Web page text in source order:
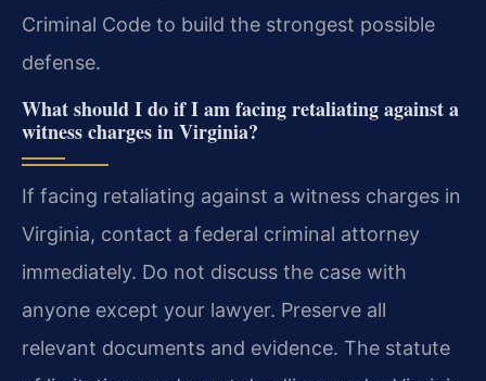
Criminal Code to build the strongest possible
defense.
What should I do if I am facing retaliating against a
witness charges in Virginia?
If facing retaliating against a witness charges in
Virginia, contact a federal criminal attorney
immediately. Do not discuss the case with
anyone except your lawyer. Preserve all
relevant documents and evidence. The statute